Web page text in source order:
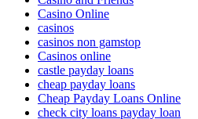
Casino Online
casinos
casinos non gamstop
Casinos online
castle payday loans
cheap payday loans
Cheap Payday Loans Online
check city loans payday loan